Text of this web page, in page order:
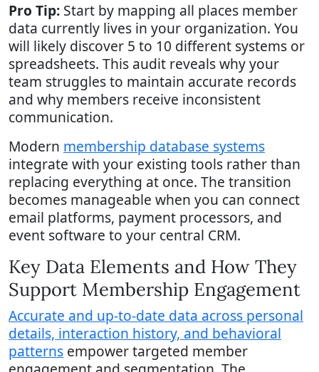
Pro Tip: Start by mapping all places member
data currently lives in your organization. You
will likely discover 5 to 10 different systems or
spreadsheets. This audit reveals why your
team struggles to maintain accurate records
and why members receive inconsistent
communication.
Modern membership database systems
integrate with your existing tools rather than
replacing everything at once. The transition
becomes manageable when you can connect
email platforms, payment processors, and
event software to your central CRM.
Key Data Elements and How They
Support Membership Engagement
Accurate and up-to-date data across personal
details, interaction history, and behavioral
patterns empower targeted member